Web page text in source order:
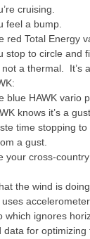
cruising.
feel a bump.
red Total Energy
stop to circle and
not a thermal. It’s
blue HAWK vario
knows it’s a
time stopping to
a gust.
your cross-
the wind is
uses
which ignores
data for